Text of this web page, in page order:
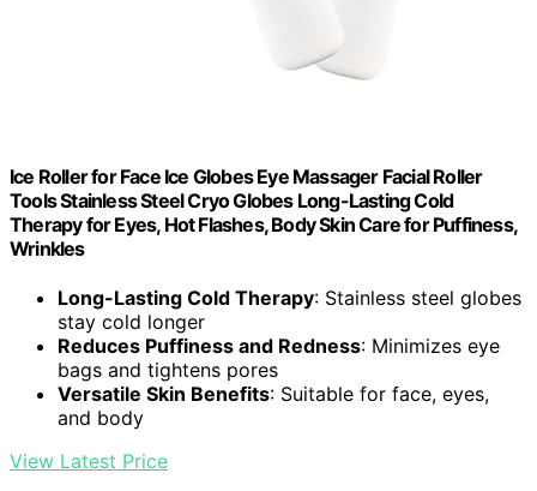
Ice Roller for Face Ice Globes Eye Massager Facial Roller
Tools Stainless Steel Cryo Globes Long-Lasting Cold
Therapy for Eyes, Hot Flashes, Body Skin Care for Puffiness,
Wrinkles
Long-Lasting Cold Therapy: Stainless steel globes
stay cold longer
Reduces Puffiness and Redness: Minimizes eye
bags and tightens pores
Versatile Skin Benefits: Suitable for face, eyes,
and body
View Latest Price